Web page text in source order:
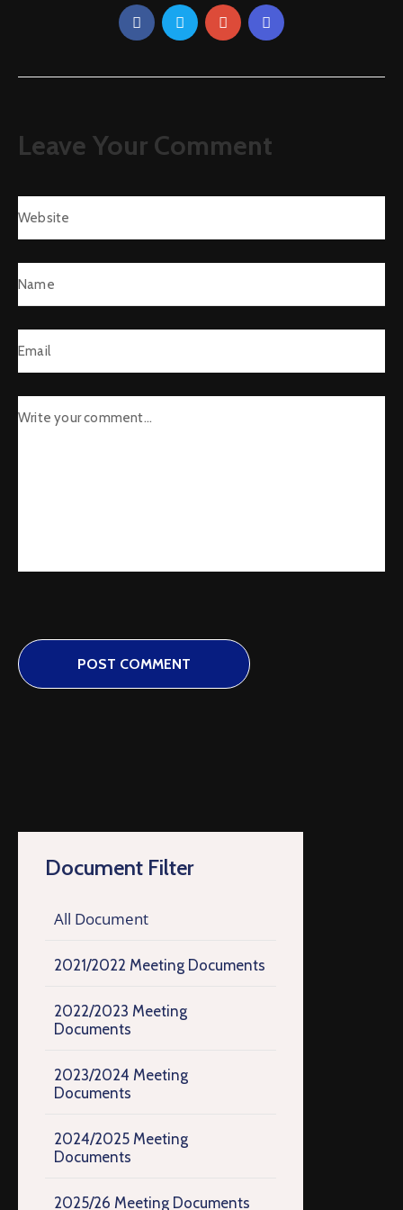
Document Filter
All Document
2021/2022 Meeting Documents
2022/2023 Meeting
Documents
2023/2024 Meeting
Documents
2024/2025 Meeting
Documents
2025/26 Meeting Documents
Leave Your Comment